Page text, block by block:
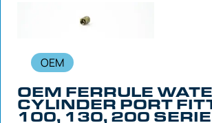
OEM
OEM FERRULE
CYLINDER PORT
100, 130, 200